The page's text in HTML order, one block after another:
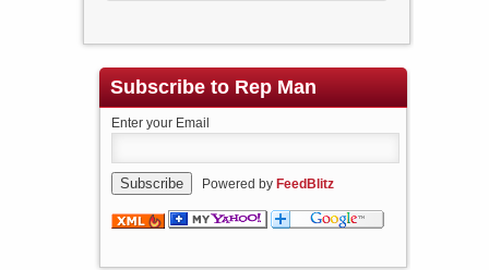
Subscribe to Rep Man
Enter your Email
Powered by FeedBlitz